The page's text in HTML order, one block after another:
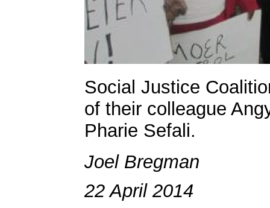
Social Justice
of their colleague
Pharie Sefali.
Joel Bregman
22 April 2014